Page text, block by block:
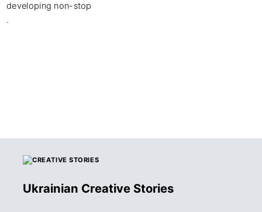
developing non-stop
.
Ukrainian Creative Stories